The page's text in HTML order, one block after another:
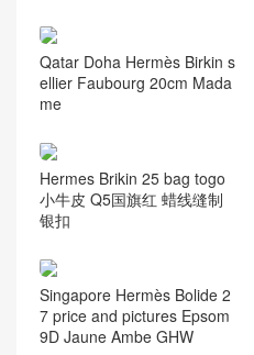
Qatar Doha Hermès Birkin s
ellier Faubourg 20cm Mada
me
Hermes Brikin 25 bag togo
小牛皮 Q5国旗红 蜡线缝制
银扣
Singapore Hermès Bolide 2
7 price and pictures Epsom
9D Jaune Ambe GHW